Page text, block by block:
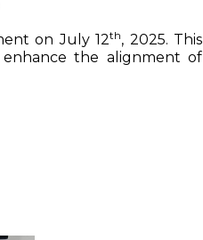
on July 12th, 2025. This
the alignment of